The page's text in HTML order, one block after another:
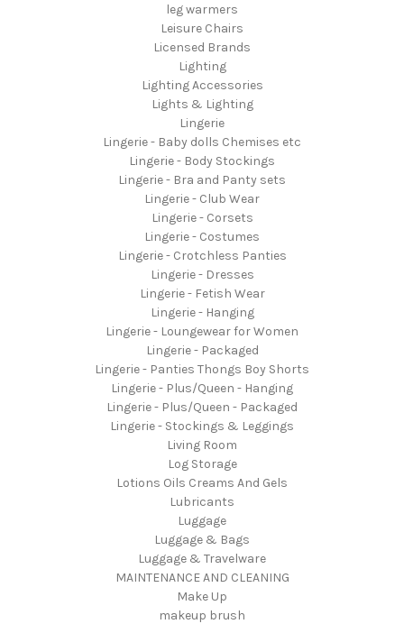
leg warmers
Leisure Chairs
Licensed Brands
Lighting
Lighting Accessories
Lights & Lighting
Lingerie
Lingerie - Baby dolls Chemises etc
Lingerie - Body Stockings
Lingerie - Bra and Panty sets
Lingerie - Club Wear
Lingerie - Corsets
Lingerie - Costumes
Lingerie - Crotchless Panties
Lingerie - Dresses
Lingerie - Fetish Wear
Lingerie - Hanging
Lingerie - Loungewear for Women
Lingerie - Packaged
Lingerie - Panties Thongs Boy Shorts
Lingerie - Plus/Queen - Hanging
Lingerie - Plus/Queen - Packaged
Lingerie - Stockings & Leggings
Living Room
Log Storage
Lotions Oils Creams And Gels
Lubricants
Luggage
Luggage & Bags
Luggage & Travelware
MAINTENANCE AND CLEANING
Make Up
makeup brush